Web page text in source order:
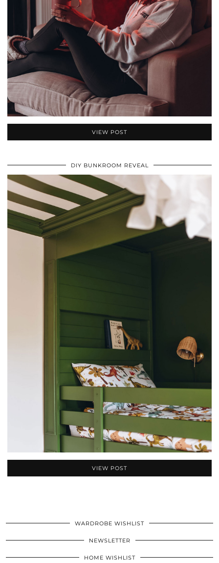
VIEW POST
DIY BUNKROOM REVEAL
VIEW POST
WARDROBE WISHLIST
NEWSLETTER
HOME WISHLIST